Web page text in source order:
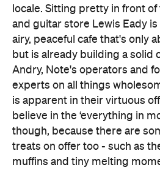
locale. Sitting pretty in front
and guitar store Lewis Eady is
airy, peaceful cafe that's only
but is already building a solid
Andry, Note's operators and
experts on all things
is apparent in their virtuous
believe in the ‘everything in
though, because there are
treats on offer too - such as
muffins and tiny melting